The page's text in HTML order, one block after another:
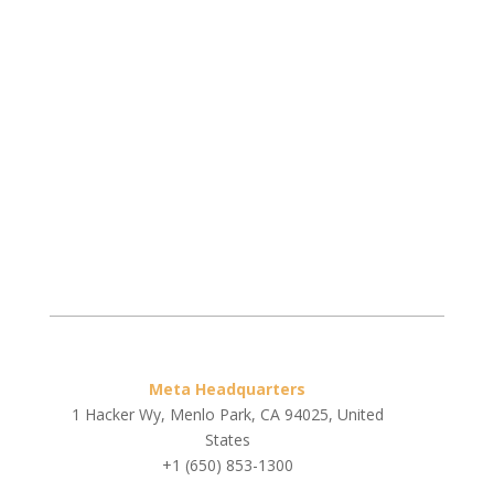
Meta Headquarters
1 Hacker Wy, Menlo Park, CA 94025, United
States
+1 (650) 853-1300